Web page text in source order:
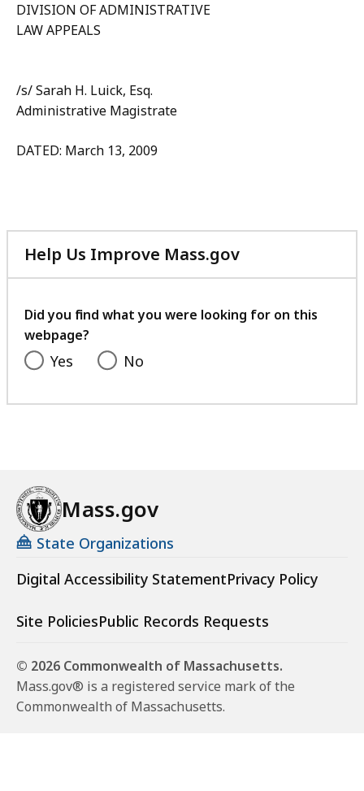
DIVISION OF ADMINISTRATIVE
LAW APPEALS
/s/ Sarah H. Luick, Esq.
Administrative Magistrate
DATED: March 13, 2009
Help Us Improve Mass.gov
with
feedback
Did you find what you were looking for on this
webpage?
Yes No
Mass.gov
State Organizations
Digital Accessibility StatementPrivacy Policy
Site PoliciesPublic Records Requests
© 2026 Commonwealth of Massachusetts.
Mass.gov® is a registered service mark of the
Commonwealth of Massachusetts.